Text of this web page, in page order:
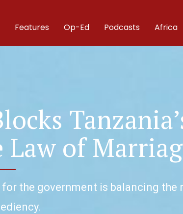
Features Op-Ed Podcasts Africa
of
the government is balancing the